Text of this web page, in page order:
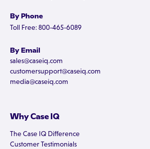
By Phone
Toll Free: 800-465-6089
By Email
sales@caseiq.com
customersupport@caseiq.com
media@caseiq.com
Why Case IQ
The Case IQ Difference
Customer Testimonials